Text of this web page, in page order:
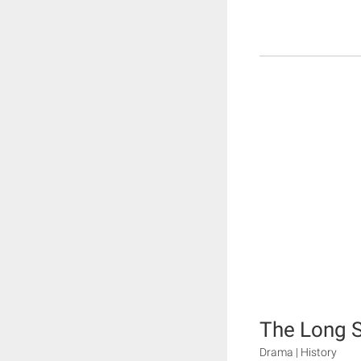
The Long
Drama | History